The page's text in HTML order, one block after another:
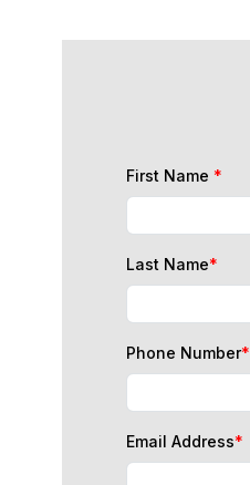
First Name *
Last Name*
Phone Number*
Email Address*